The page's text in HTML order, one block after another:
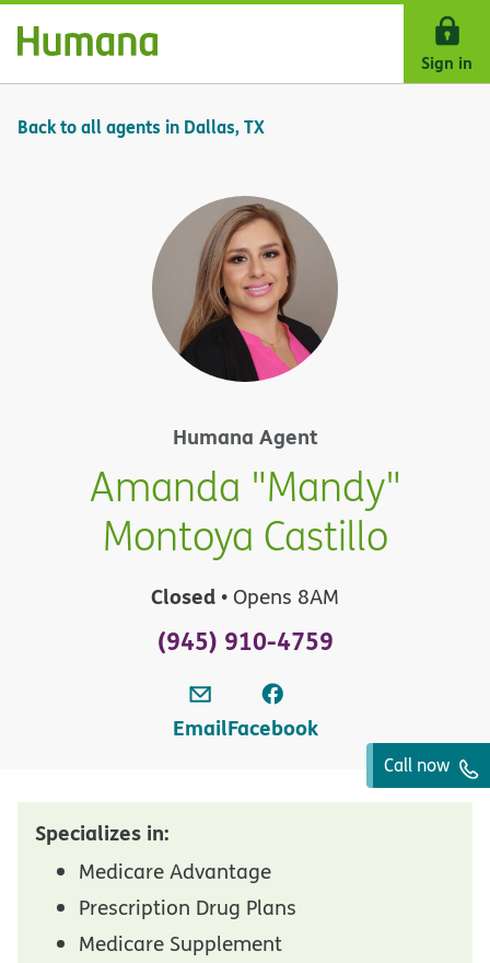
Skip Navigation
Sign in
Back to all agents in Dallas, TX
Humana Agent
Amanda "Mandy"
Montoya Castillo
Closed • Opens 8AM
(945) 910-4759
EmailFacebook
Call now
Specializes in:
Medicare Advantage
Prescription Drug Plans
Medicare Supplement